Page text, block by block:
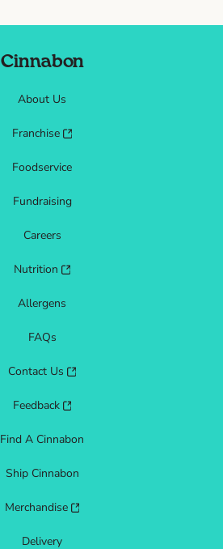
Cinnabon
About Us
Franchise
Foodservice
Fundraising
Careers
Nutrition
Allergens
FAQs
Contact Us
Feedback
Find A Cinnabon
Ship Cinnabon
Merchandise
Delivery